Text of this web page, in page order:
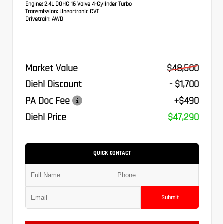
Engine: 2.4L DOHC 16 Valve 4-Cylinder Turbo
Transmission: Lineartronic CVT
Drivetrain: AWD
Market Value
$48,500
Diehl Discount
- $1,700
PA Doc Fee
+$490
Diehl Price
$47,290
QUICK CONTACT
Submit